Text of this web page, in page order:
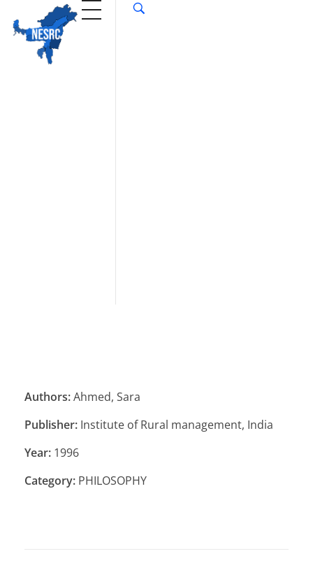
Authors:Ahmed, Sara
Publisher: Institute of Rural management, India
Year: 1996
Category: PHILOSOPHY